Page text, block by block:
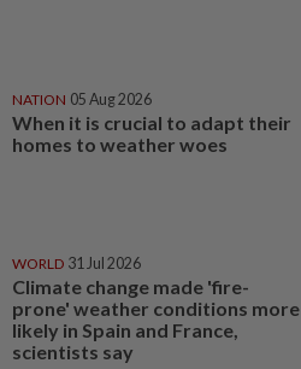
NATION 05 Aug 2026
When it is crucial to adapt their
homes to weather woes
WORLD 31 Jul 2026
Climate change made 'fire-
prone' weather conditions more
likely in Spain and France,
scientists say